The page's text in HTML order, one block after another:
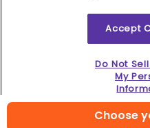
Choose
2026 © MMM Consumer
Accept
Do Not
My